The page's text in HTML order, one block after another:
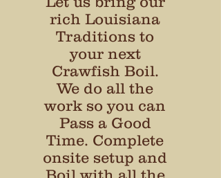
rich Louisiana
Traditions to
your next
Crawfish Boil.
We do all the
work so you can
Pass a Good
Time. Complete
onsite setup and